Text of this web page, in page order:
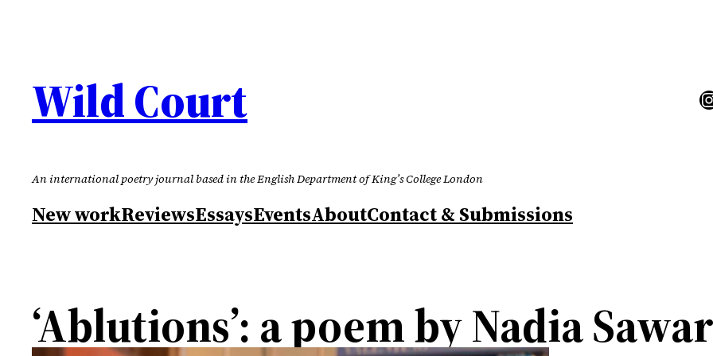
Wild Court
An international poetry journal based in the English Department of King’s College London
New workReviewsEssaysEventsAboutContact & Submissions
‘Ablutions’: a poem by Nadia